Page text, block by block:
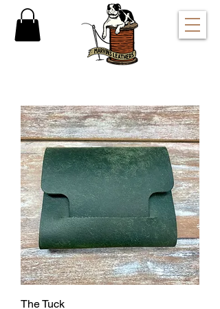
The Tuck